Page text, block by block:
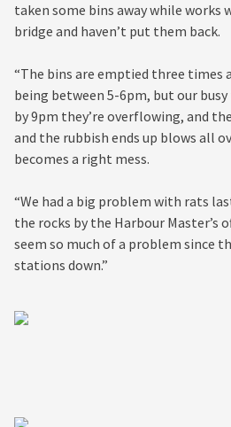
taken some bins away while works
bridge and haven’t put them back.
“The bins are emptied three times
being between 5-6pm, but our
by 9pm they’re overflowing, and
and the rubbish ends up blows all
becomes a right mess.
“We had a big problem with rats
the rocks by the Harbour Master’s
seem so much of a problem since
stations down.”